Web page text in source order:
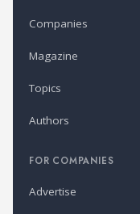
Companies
Magazine
Topics
Authors
FOR COMPANIES
Advertise